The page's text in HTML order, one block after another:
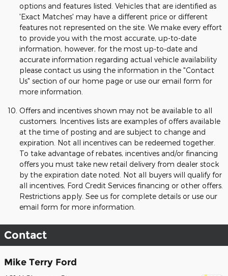
options and features listed. Vehicles that are identified as
'Exact Matches' may have a different price or different
features not represented on the site. We make every effort
to provide you with the most accurate, up-to-date
information, however, for the most up-to-date and
accurate information regarding actual vehicle availability
please contact us using the information in the "Contact
Us" section of our home page or use our email form for
more information.
Offers and incentives shown may not be available to all
customers. Incentives lists are examples of offers available
at the time of posting and are subject to change and
expiration. Not all incentives can be redeemed together.
To take advantage of rebates, incentives and/or financing
offers you must take new retail delivery from dealer stock
by the expiration date noted. Not all buyers will qualify for
all incentives, Ford Credit Services financing or other offers.
Restrictions apply. See us for complete details or use our
email form for more information.
Contact
Mike Terry Ford